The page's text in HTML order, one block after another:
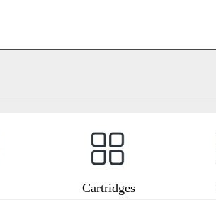
Cartridges